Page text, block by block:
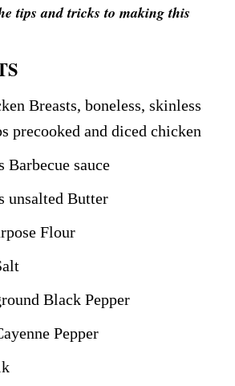
tips and tricks to making this
Breasts, boneless, skinless
precooked and diced chicken
Barbecue sauce
unsalted Butter
Flour
Black Pepper
Pepper